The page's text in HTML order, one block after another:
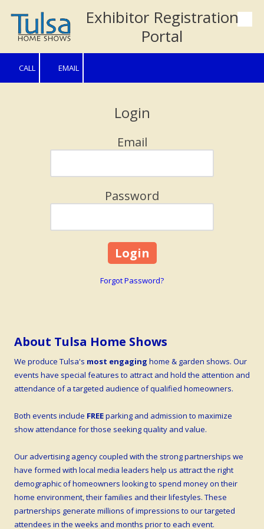
Skip to content
Exhibitor Registration
Portal
CALL EMAIL
Login
Email
Password
Forgot Password?
About Tulsa Home Shows
We produce Tulsa's most engaging home & garden shows. Our
events have special features to attract and hold the attention and
attendance of a targeted audience of qualified homeowners.
Both events include FREEparking and admission to maximize
show attendance for those seeking quality and value.
Our advertising agency coupled with the strong partnerships we
have formed with local media leaders help us attract the right
demographic of homeowners looking to spend money on their
home environment, their families and their lifestyles. These
partnerships generate millions of impressions to our targeted
attendees in the weeks and months prior to each event.